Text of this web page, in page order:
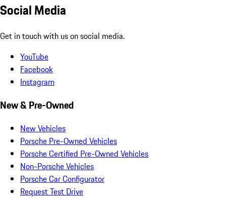
Social Media
Get in touch with us on social media.
YouTube
Facebook
Instagram
New & Pre-Owned
New Vehicles
Porsche Pre-Owned Vehicles
Porsche Certified Pre-Owned Vehicles
Non-Porsche Vehicles
Porsche Car Configurator
Request Test Drive